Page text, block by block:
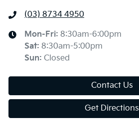
(03) 8734 4950
Mon-Fri: 8:30am-6:00pm
Sat: 8:30am-5:00pm
Sun: Closed
Contact Us
Get Directions